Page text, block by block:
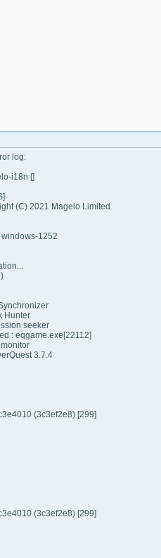
log:
i18n []
(C) 2021 Magelo Limited
windows-1252
Hunter
seeker
: eqgame.exe[22112]
3.7.4
(3c3ef2e8) [299]
(3c3ef2e8) [299]